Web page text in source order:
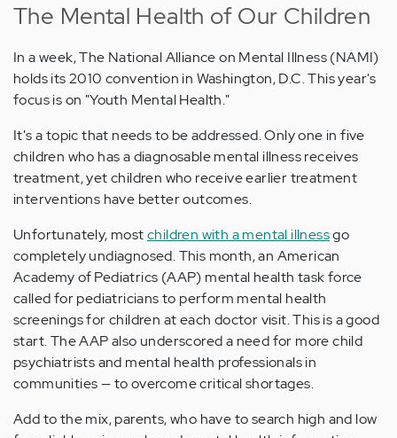
The Mental Health of Our Children
In a week, The National Alliance on Mental Illness (NAMI)
holds its 2010 convention in Washington, D.C. This year's
focus is on "Youth Mental Health."
It's a topic that needs to be addressed. Only one in five
children who has a diagnosable mental illness receives
treatment, yet children who receive earlier treatment
interventions have better outcomes.
Unfortunately, mostchildren with a mental illnessgo
completely undiagnosed. This month, an American
Academy of Pediatrics (AAP) mental health task force
called for pediatricians to perform mental health
screenings for children at each doctor visit. This is a good
start. The AAP also underscored a need for more child
psychiatrists and mental health professionals in
communities — to overcome critical shortages.
Add to the mix, parents, who have to search high and low